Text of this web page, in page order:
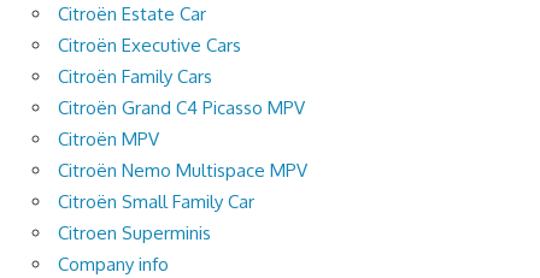
Citroën Estate Car
Citroën Executive Cars
Citroën Family Cars
Citroën Grand C4 Picasso MPV
Citroën MPV
Citroën Nemo Multispace MPV
Citroën Small Family Car
Citroen Superminis
Company info